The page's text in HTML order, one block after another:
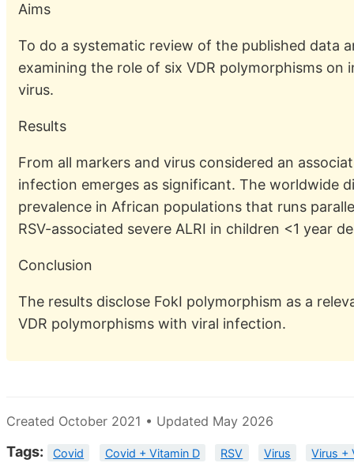
Aims
To do a systematic review of the published data
examining the role of six VDR polymorphisms
virus.
Results
From all markers and virus considered an
infection emerges as significant. The worldwide
prevalence in African populations that runs
RSV-associated severe ALRI in children <1 year
Conclusion
The results disclose FokI polymorphism as a
VDR polymorphisms with viral infection.
Created October 2021 • Updated May 2026
Tags: Covid Covid + Vitamin D RSV Virus Virus +